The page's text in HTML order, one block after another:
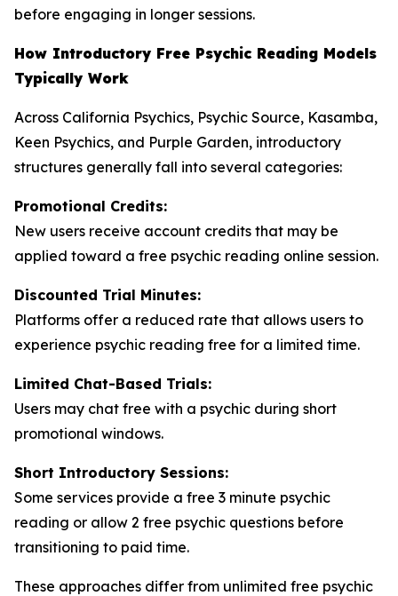
before engaging in longer sessions.
How Introductory Free Psychic Reading Models
Typically Work
Across California Psychics, Psychic Source, Kasamba,
Keen Psychics, and Purple Garden, introductory
structures generally fall into several categories:
Promotional Credits:
New users receive account credits that may be
applied toward a free psychic reading online session.
Discounted Trial Minutes:
Platforms offer a reduced rate that allows users to
experience psychic reading free for a limited time.
Limited Chat-Based Trials:
Users may chat free with a psychic during short
promotional windows.
Short Introductory Sessions:
Some services provide a free 3 minute psychic
reading or allow 2 free psychic questions before
transitioning to paid time.
These approaches differ from unlimited free psychic